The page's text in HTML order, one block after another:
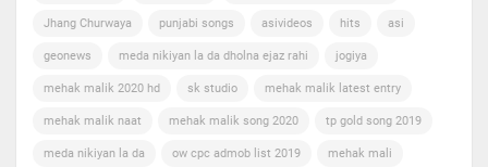
Jhang Churwaya punjabi songs asivideos hits asi
geonews meda nikiyan la da dholna ejaz rahi jogiya
mehak malik 2020 hd sk studio mehak malik latest entry
mehak malik naat mehak malik song 2020 tp gold song 2019
meda nikiyan la da ow cpc admob list 2019 mehak mali